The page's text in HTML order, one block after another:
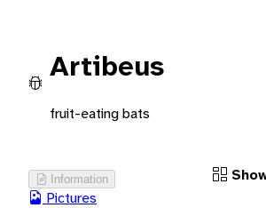
Artibeus
fruit-eating bats
Information
Pictures